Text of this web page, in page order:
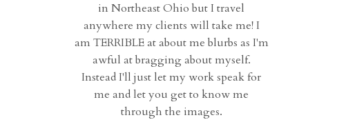
in Northeast Ohio but I travel
anywhere my clients will take me! I
am TERRIBLE at about me blurbs as I'm
awful at bragging about myself.
Instead I'll just let my work speak for
me and let you get to know me
through the images.